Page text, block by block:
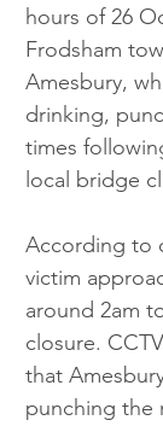
hours of 26
Frodsham
Amesbury,
drinking,
times
local bridge
According to
victim
around 2am
closure.
that
punching the